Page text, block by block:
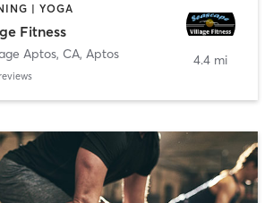
| YOGA
Fitness
Aptos, CA, Aptos 4.4 mi